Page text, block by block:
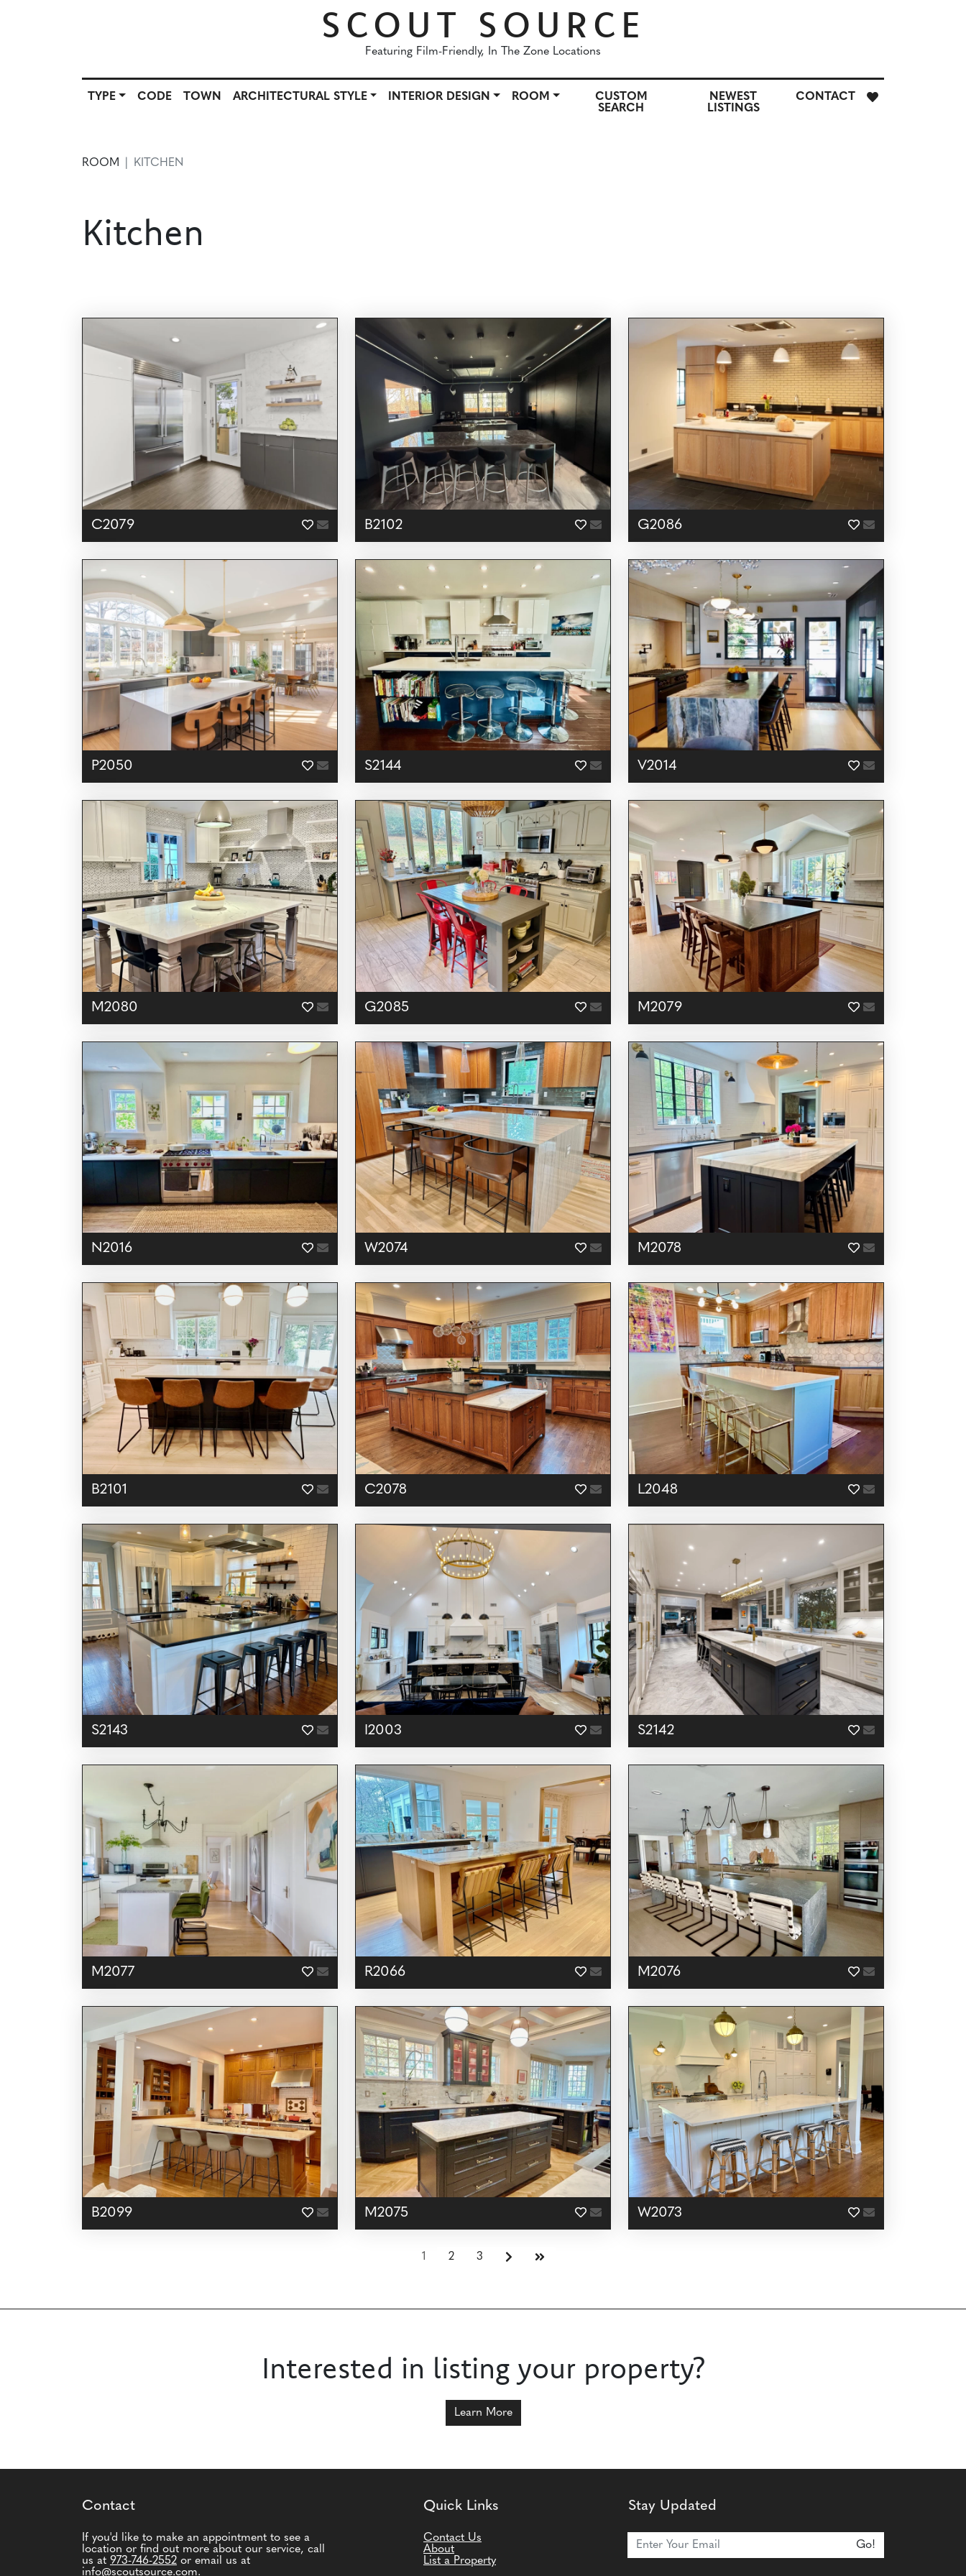
SCOUT SOURCE
Featuring Film-Friendly, In The Zone Locations
TYPE CODE TOWN ARCHITECTURAL STYLE INTERIOR DESIGN ROOM
CUSTOM
SEARCH
NEWEST
LISTINGS
CONTACT
SOURCE
ROOM KITCHEN
Kitchen
C2079 B2102 G2086
P2050 S2144 V2014
M2080 G2085 M2079
N2016 W2074 M2078
B2101 C2078 L2048
S2143 I2003 S2142
M2077 R2066 M2076
B2099 M2075 W2073
1 2 3
Interested in listing your property?
Learn More
Contact
If you'd like to make an appointment to see a
location or find out more about our service, call
us at 973-746-2552 or email us at
info@scoutsource.com.
Quick Links
Contact Us
About
List a Property
Stay Updated
Go!